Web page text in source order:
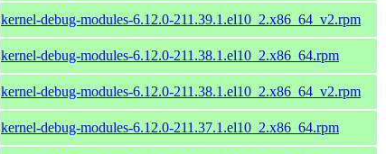
kernel-debug-modules-6.12.0-211.39.1.el10_2.x86_64_v2.rpm
kernel-debug-modules-6.12.0-211.38.1.el10_2.x86_64.rpm
kernel-debug-modules-6.12.0-211.38.1.el10_2.x86_64_v2.rpm
kernel-debug-modules-6.12.0-211.37.1.el10_2.x86_64.rpm